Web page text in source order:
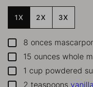
1X 2X 3X
▢
8 onces
▢15 ounces whole
▢1 cup powdered
▢
2 teaspoons